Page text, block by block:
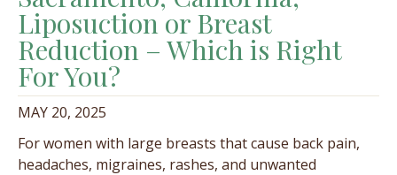
Liposuction or Breast
Reduction – Which is Right
For You?
MAY 20, 2025
For women with large breasts that cause back pain,
headaches, migraines, rashes, and unwanted